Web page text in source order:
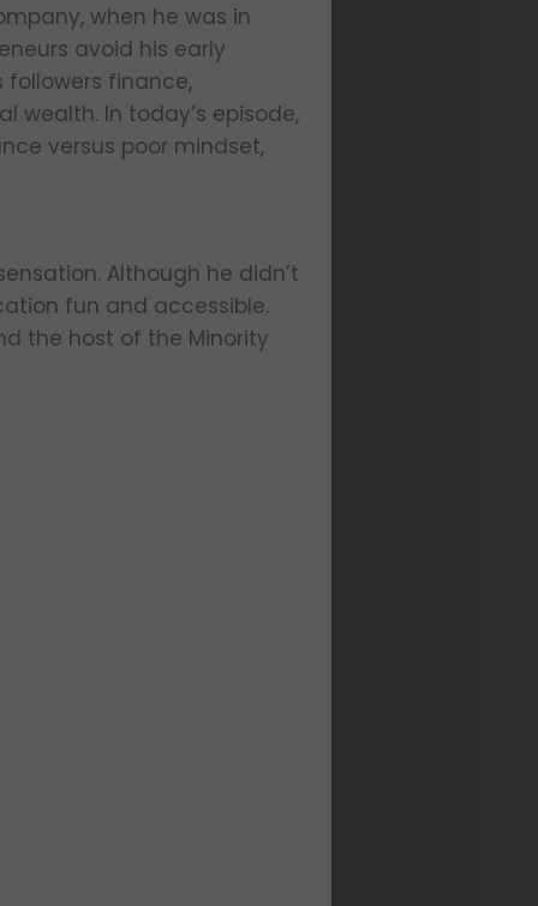
when he was in
avoid his early
followers finance,
wealth. In today’s episode,
versus poor mindset,
Although he didn’t
fun and accessible.
the host of the Minority